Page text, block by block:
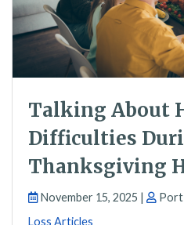
Talking About
Difficulties
Thanksgiving
November 15, 2025 | Port
Loss Articles